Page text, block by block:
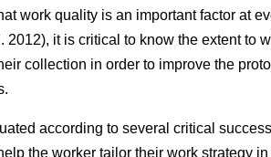
work quality is an important factor at
2012), it is critical to know the extent to
collection in order to improve the
according to several critical
the worker tailor their work strategy